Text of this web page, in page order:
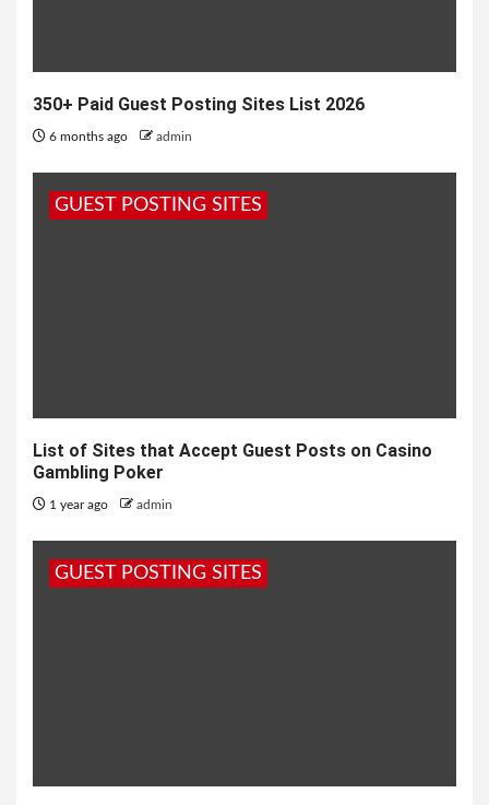
350+ Paid Guest Posting Sites List 2026
6 months ago admin
GUEST POSTING SITES
List of Sites that Accept Guest Posts on Casino
Gambling Poker
1 year ago admin
GUEST POSTING SITES